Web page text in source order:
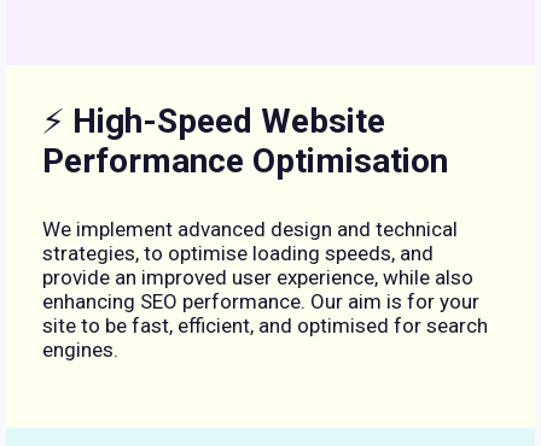
⚡ High-Speed Website
Performance Optimisation
We implement advanced design and technical
strategies, to optimise loading speeds, and
provide an improved user experience, while also
enhancing SEO performance. Our aim is for your
site to be fast, efficient, and optimised for search
engines.